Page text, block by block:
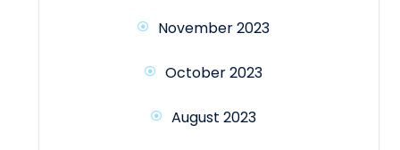
November 2023
October 2023
August 2023